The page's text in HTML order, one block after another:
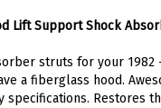
Lift Support Shock
struts for your 1982
a fiberglass hood.
specifications. Restores